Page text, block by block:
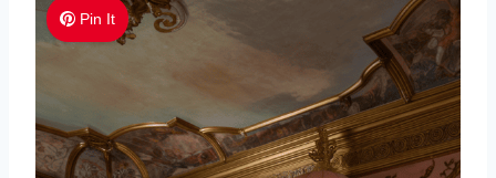
Pin It